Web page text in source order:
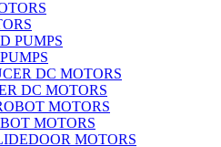
DC MOTORS
MOTORS